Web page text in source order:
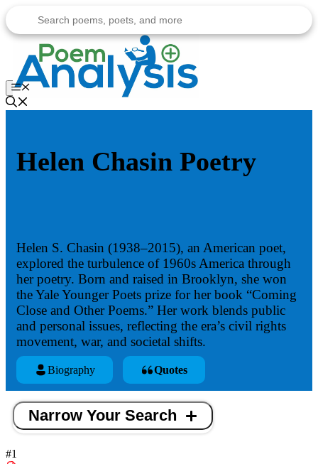
to
content
Menu
Helen Chasin Poetry
Helen S. Chasin (1938–2015), an American poet,
explored the turbulence of 1960s America through
her poetry. Born and raised in Brooklyn, she won
the Yale Younger Poets prize for her book “Coming
Close and Other Poems.” Her work blends public
and personal issues, reflecting the era’s civil rights
movement, war, and societal shifts.
Biography Quotes
Narrow Your Search
#1